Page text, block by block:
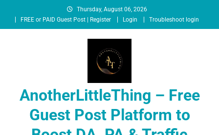
Thursday, August 06, 2026
FREE or PAID Guest Post | Register
Login Troubleshoot login
AnotherLittleThing – Free
Guest Post Platform to